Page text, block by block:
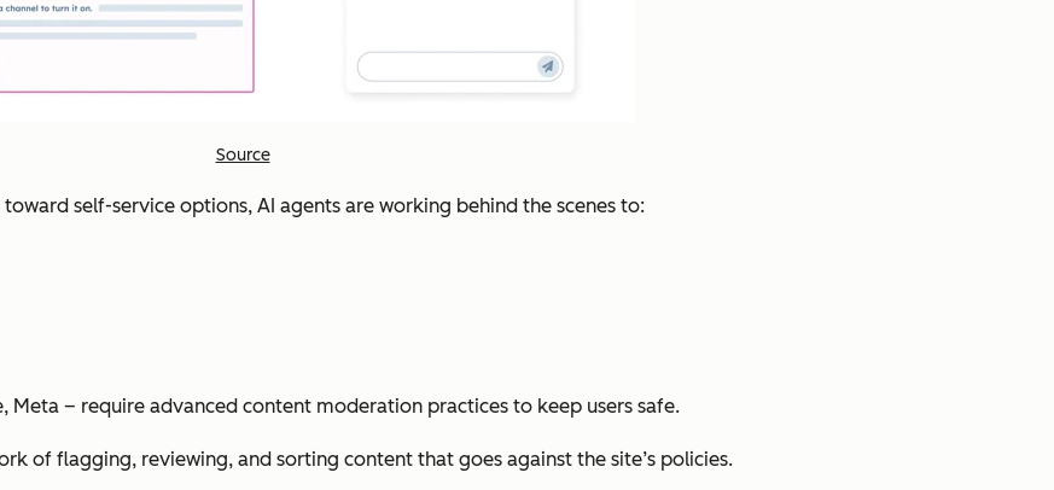
Source
self-service options, AI agents are working behind the scenes to:
– require advanced content moderation practices to keep users safe.
of flagging, reviewing, and sorting content that goes against the site’s policies.